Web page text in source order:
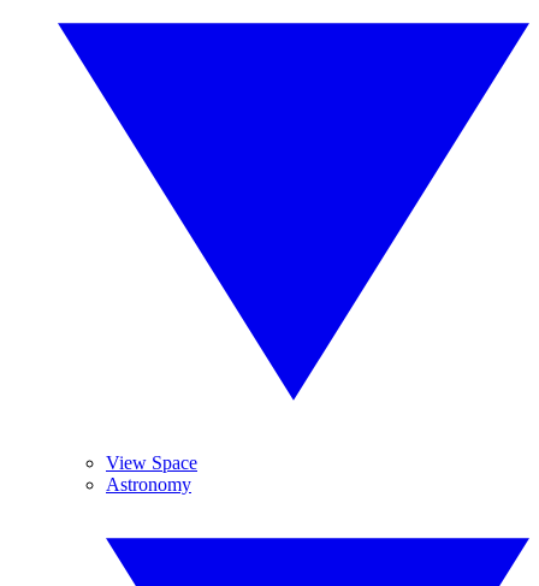
View Space
Astronomy